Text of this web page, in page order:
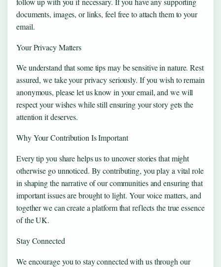
documents, images, or links, feel free to attach them to your
email.
Your Privacy Matters
We understand that some tips may be sensitive in nature. Rest
assured, we take your privacy seriously. If you wish to remain
anonymous, please let us know in your email, and we will
respect your wishes while still ensuring your story gets the
attention it deserves.
Why Your Contribution Is Important
Every tip you share helps us to uncover stories that might
otherwise go unnoticed. By contributing, you play a vital role
in shaping the narrative of our communities and ensuring that
important issues are brought to light. Your voice matters, and
together we can create a platform that reflects the true essence
of the UK.
Stay Connected
We encourage you to stay connected with us through our